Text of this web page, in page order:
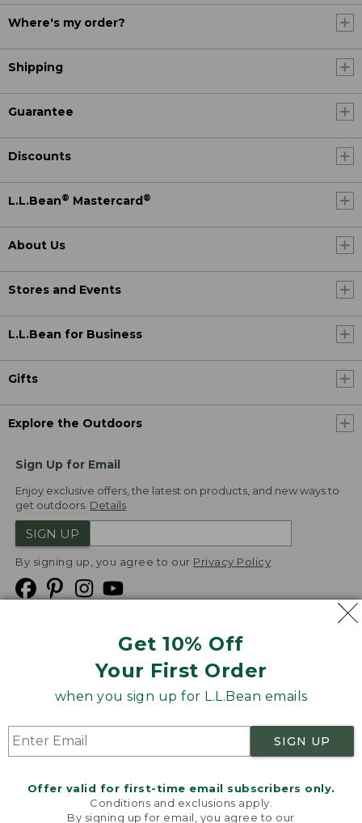
Get 10% Off
Your First Order
when you sign up for L.L.Bean emails
SIGN UP
Offer valid for first-time email subscribers only.
Conditions and exclusions apply.
By signing up for email, you agree to our
Where's my order?
Shipping
Guarantee
Discounts
L.L.Bean® Mastercard ®
About Us
Stores and Events
L.L.Bean for Business
Gifts
Explore the Outdoors
Sign Up for Email
Enjoy exclusive offers, the latest on products, and new ways to
get outdoors. Details
SIGN UP
By signing up, you agree to our Privacy Policy
Product Recalls
Targeted Advertising Opt Out